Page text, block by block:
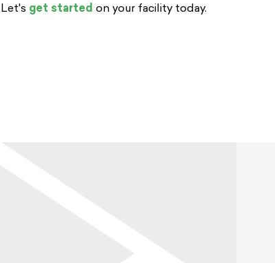
Let's get started on your facility today.